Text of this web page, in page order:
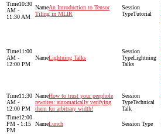
10:30
AM -
11:30 AM
An Introduction to Tensor
Tiling in MLIR
Tutorial
11:00
AM -
12:00 PM
Lightning Talks
Lightning
Talks
11:30
AM -
12:00 PM
How to trust your peephole
rewrites: automatically verifying
them for arbitrary width!
Technical
Talk
12:00
PM - 1:15
PM
Lunch